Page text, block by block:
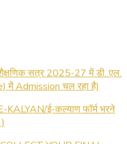
में Admission चल रहा है)